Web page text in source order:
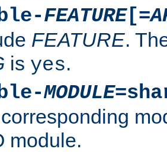
FEATURE[=
FEATURE.
is yes.
MODULE
module.